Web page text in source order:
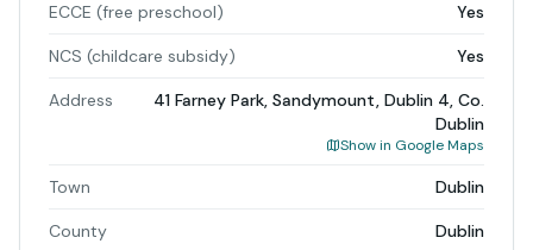
ECCE (free preschool) Yes
NCS (childcare subsidy) Yes
Address
41 Farney Park, Sandymount, Dublin 4, Co.
Dublin
Show in Google Maps
Town Dublin
County Dublin